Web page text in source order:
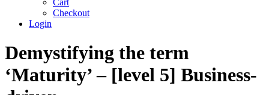
Cart
Checkout
Login
Demystifying the term
‘Maturity’ – [level 5] Business-